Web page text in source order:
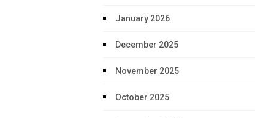
January 2026
December 2025
November 2025
October 2025